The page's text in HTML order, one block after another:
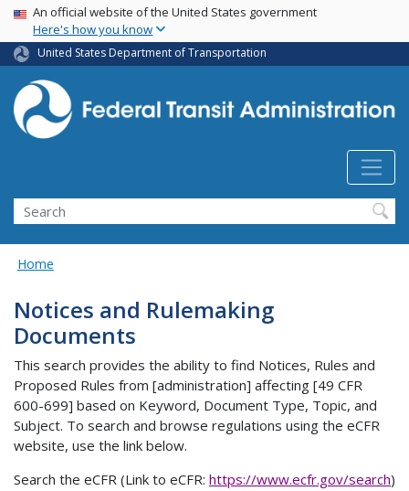
Skip
main
content
USA Banner
An official website of the United States government
Here's how you know
United States Department of Transportation
Search
Home
Notices and Rulemaking
Documents
This search provides the ability to find Notices, Rules and
Proposed Rules from [administration] affecting [49 CFR
600-699] based on Keyword, Document Type, Topic, and
Subject. To search and browse regulations using the eCFR
website, use the link below.
Search the eCFR (Link to eCFR: https://www.ecfr.gov/search)